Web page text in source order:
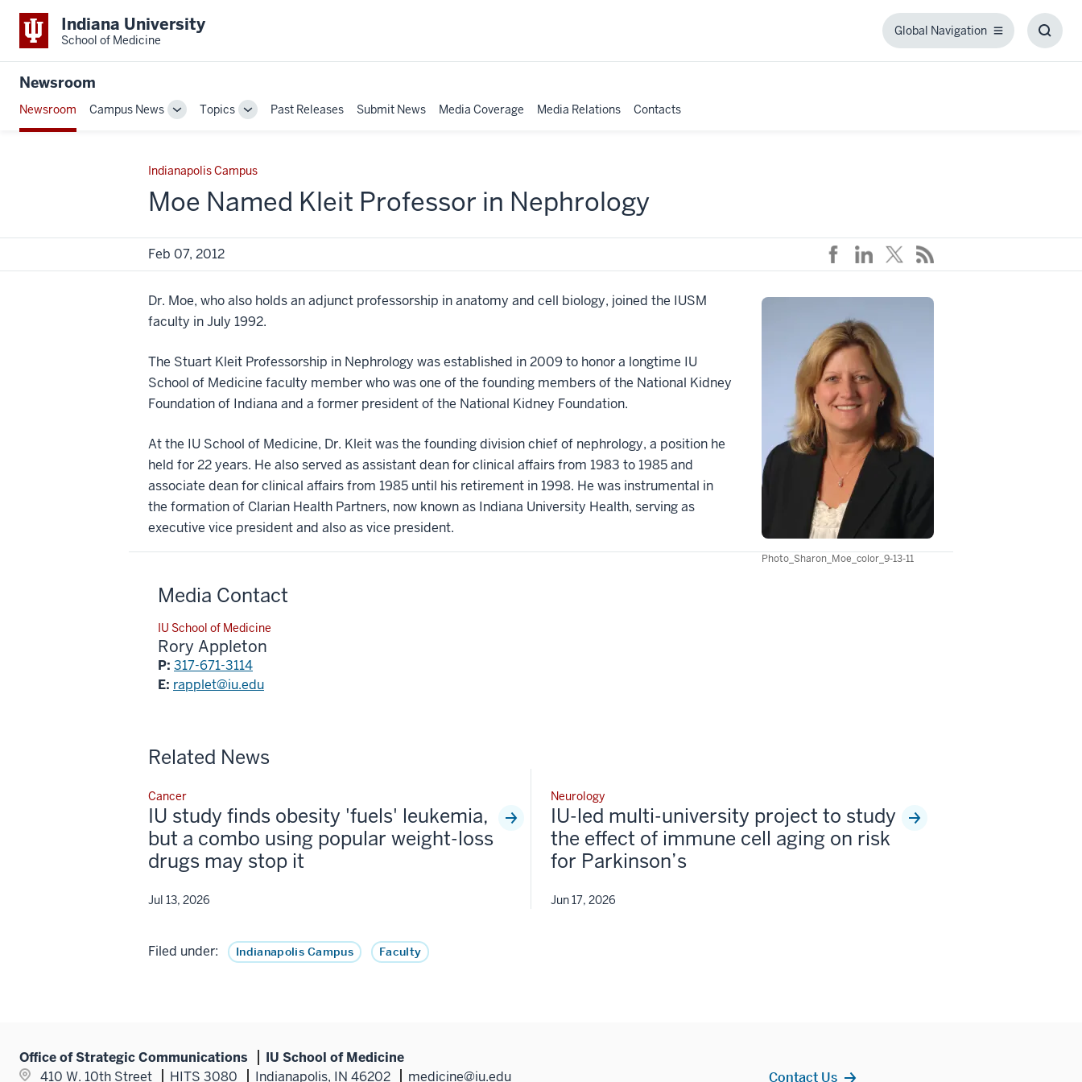
Indiana University
School of Medicine
Global Navigation
Global
Newsroom
Newsroom Campus News
ToggleTopics
TogglePast Releases Submit News Media Coverage Media Relations Contacts
Indianapolis Campus
Moe Named Kleit Professor in Nephrology
Feb 07, 2012
Photo_Sharon_Moe_color_9-13-11
Dr. Moe, who also holds an adjunct professorship in anatomy and cell biology, joined the IUSM
faculty in July 1992.
The Stuart Kleit Professorship in Nephrology was established in 2009 to honor a longtime IU
School of Medicine faculty member who was one of the founding members of the National Kidney
Foundation of Indiana and a former president of the National Kidney Foundation.
At the IU School of Medicine, Dr. Kleit was the founding division chief of nephrology, a position he
held for 22 years. He also served as assistant dean for clinical affairs from 1983 to 1985 and
associate dean for clinical affairs from 1985 until his retirement in 1998. He was instrumental in
the formation of Clarian Health Partners, now known as Indiana University Health, serving as
executive vice president and also as vice president.
Media Contact
IU School of Medicine
Rory Appleton
P: 317-671-3114
E: rapplet@iu.edu
Related News
Cancer
IU study finds obesity 'fuels' leukemia,
but a combo using popular weight-loss
drugs may stop it
Jul 13, 2026
Neurology
IU-led multi-university project to study
the effect of immune cell aging on risk
for Parkinson’s
Jun 17, 2026
Filed under: Indianapolis Campus Faculty
Office of Strategic Communications
IU School of Medicine
410 W. 10th Street
HITS 3080 Indianapolis, IN 46202 medicine@iu.edu Contact Us